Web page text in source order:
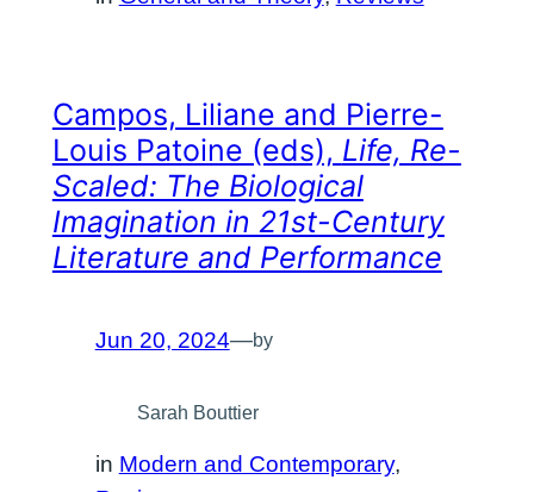
Campos, Liliane and Pierre-
Louis Patoine (eds), Life, Re-
Scaled: The Biological
Imagination in 21st-Century
Literature and Performance
Jun 20, 2024—by
Sarah Bouttier
in Modern and Contemporary